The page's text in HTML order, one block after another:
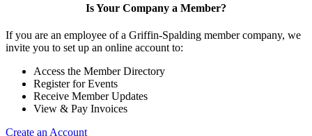
Is Your Company a Member?
If you are an employee of a Griffin-Spalding member company, we
invite you to set up an online account to:
Access the Member Directory
Register for Events
Receive Member Updates
View & Pay Invoices
Create an Account